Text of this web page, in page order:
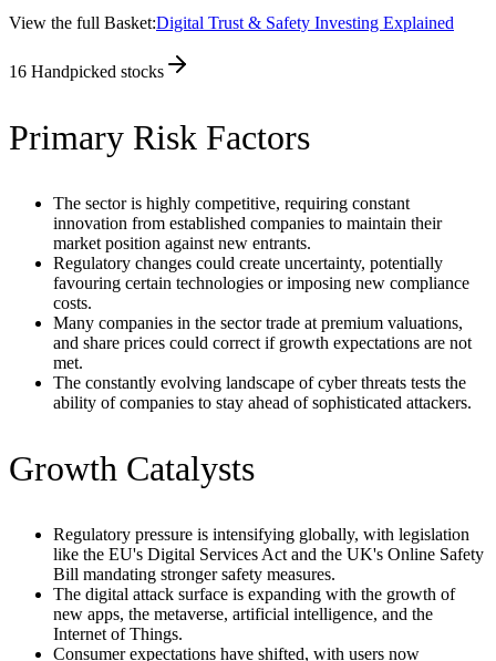
View the full Basket:Digital Trust & Safety Investing Explained
16 Handpicked stocks
Primary Risk Factors
The sector is highly competitive, requiring constant
innovation from established companies to maintain their
market position against new entrants.
Regulatory changes could create uncertainty, potentially
favouring certain technologies or imposing new compliance
costs.
Many companies in the sector trade at premium valuations,
and share prices could correct if growth expectations are not
met.
The constantly evolving landscape of cyber threats tests the
ability of companies to stay ahead of sophisticated attackers.
Growth Catalysts
Regulatory pressure is intensifying globally, with legislation
like the EU's Digital Services Act and the UK's Online Safety
Bill mandating stronger safety measures.
The digital attack surface is expanding with the growth of
new apps, the metaverse, artificial intelligence, and the
Internet of Things.
Consumer expectations have shifted, with users now